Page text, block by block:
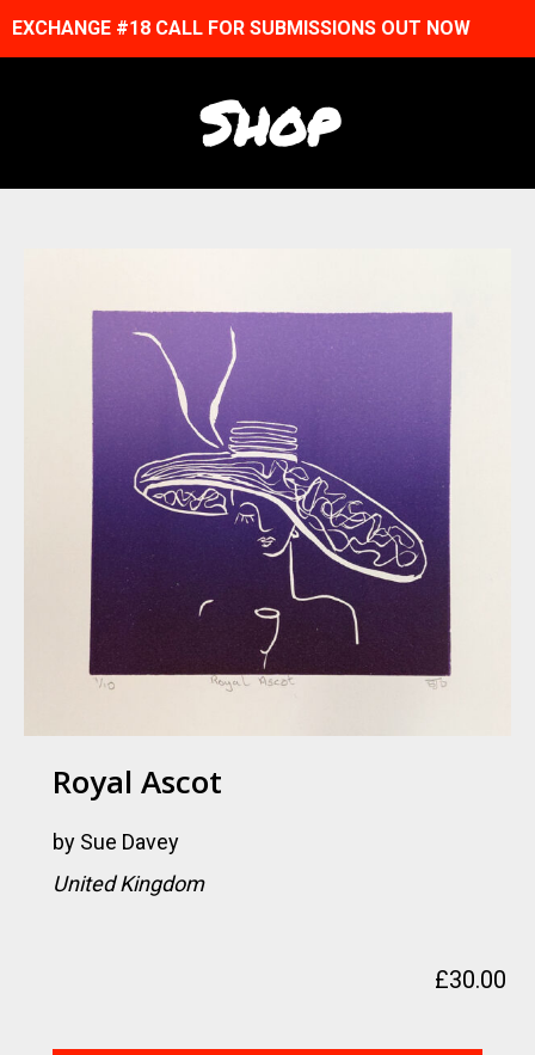
EXCHANGE #18 CALL FOR SUBMISSIONS OUT NOW
Shop
Royal Ascot
by Sue Davey
United Kingdom
£30.00